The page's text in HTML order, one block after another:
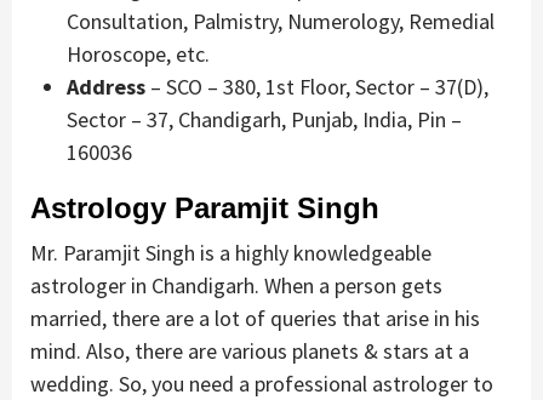
Consultation, Palmistry, Numerology, Remedial
Horoscope, etc.
Address – SCO – 380, 1st Floor, Sector – 37(D),
Sector – 37, Chandigarh, Punjab, India, Pin –
160036
Astrology Paramjit Singh
Mr. Paramjit Singh is a highly knowledgeable
astrologer in Chandigarh. When a person gets
married, there are a lot of queries that arise in his
mind. Also, there are various planets & stars at a
wedding. So, you need a professional astrologer to